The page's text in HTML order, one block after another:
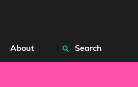
About Search